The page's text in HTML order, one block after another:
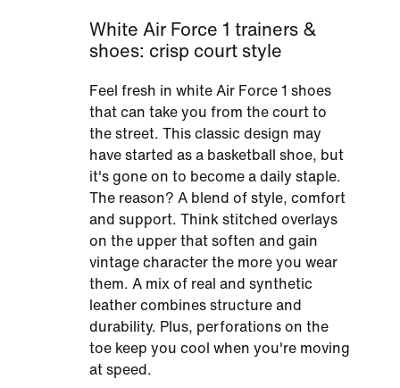
White Air Force 1 trainers &
shoes: crisp court style
Feel fresh in white Air Force 1 shoes
that can take you from the court to
the street. This classic design may
have started as a basketball shoe, but
it's gone on to become a daily staple.
The reason? A blend of style, comfort
and support. Think stitched overlays
on the upper that soften and gain
vintage character the more you wear
them. A mix of real and synthetic
leather combines structure and
durability. Plus, perforations on the
toe keep you cool when you're moving
at speed.